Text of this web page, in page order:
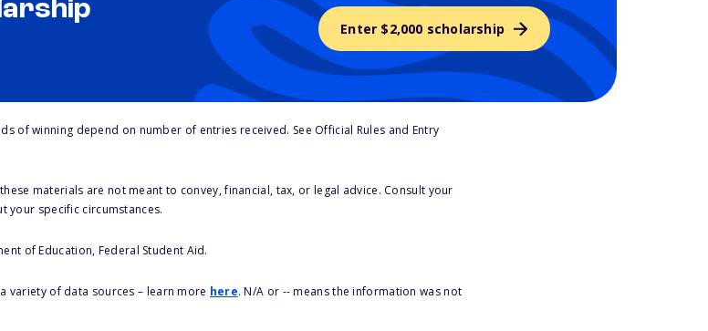
Enter $2,000 scholarship
of winning depend on number of entries received. See Official Rules and Entry
materials are not meant to convey, financial, tax, or legal advice. Consult your
your specific circumstances.
of Education, Federal Student Aid.
variety of data sources – learn more here. N/A or -- means the information was not